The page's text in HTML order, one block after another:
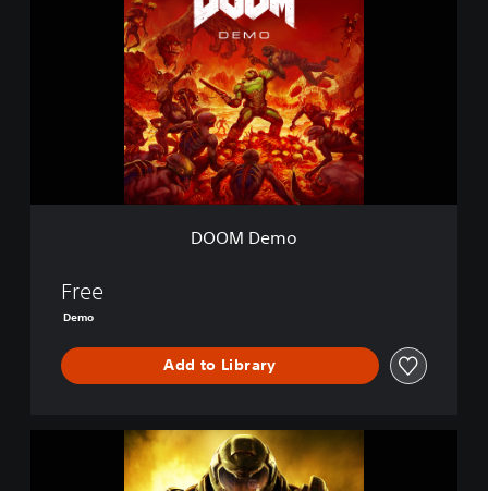
DOOM Demo
Free
Demo
Add to Library